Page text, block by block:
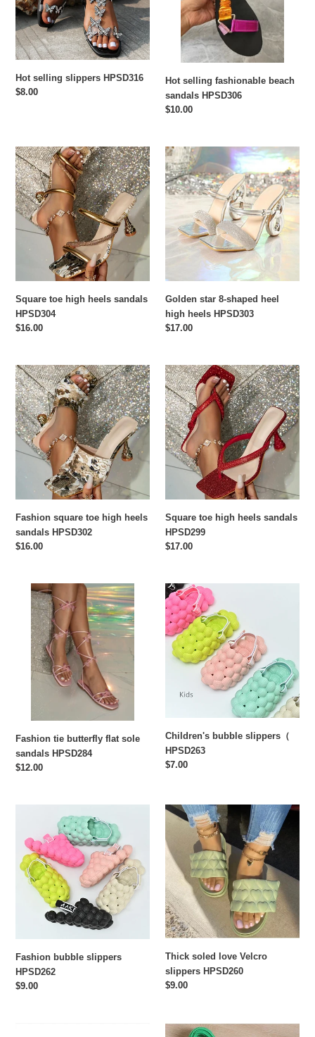
n
:
Hot selling slippers HPSD316
Regular
$8.00
HPSD306
Hot selling fashionable beach
sandals HPSD306
Regular
$10.00
Square
toe
high
heels
sandals
HPSD304
Square toe high heels sandals
HPSD304
Regular
$16.00
Golden
star
8-
shaped
high
heels
HPSD303
Golden star 8-shaped heel
high heels HPSD303
Regular
$17.00
Fashion
square
toe
high
heels
sandals
HPSD302
Fashion square toe high heels
sandals HPSD302
Regular
$16.00
Square
toe
high
heels
sandals
HPSD299
Square toe high heels sandals
HPSD299
Regular
$17.00
Fashion
butterfly
sole
sandals
HPSD284
Fashion tie butterfly flat sole
sandals HPSD284
Regular
$12.00
Children's
bubble
slippers（
HPSD263
Children's bubble slippers（
HPSD263
Regular
$7.00
slippers
HPSD262
Fashion bubble slippers
HPSD262
Regular
$9.00
Thick
soled
love
Velcro
slippers
HPSD260
Thick soled love Velcro
slippers HPSD260
Regular
$9.00
Fashion